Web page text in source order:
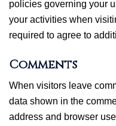
policies governing your
your activities when
required to agree to
Comments
When visitors leave
data shown in the
address and browser